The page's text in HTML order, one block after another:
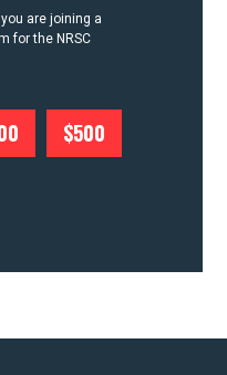
are joining a
for the NRSC
$500